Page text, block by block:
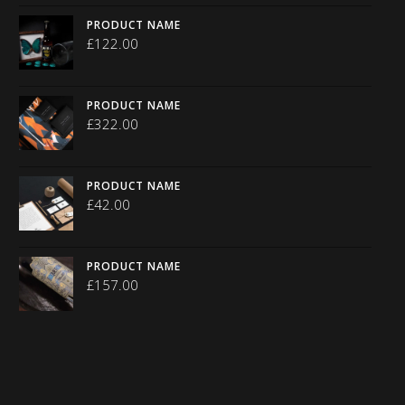
PRODUCT NAME
£122.00
PRODUCT NAME
£322.00
PRODUCT NAME
£42.00
PRODUCT NAME
£157.00